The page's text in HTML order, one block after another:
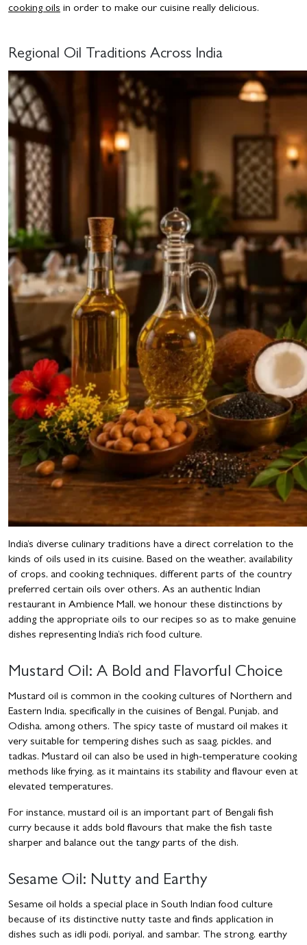
cooking oils in order to make our cuisine really delicious.
Regional Oil Traditions Across India
India’s diverse culinary traditions have a direct correlation to the
kinds of oils used in its cuisine. Based on the weather, availability
of crops, and cooking techniques, different parts of the country
preferred certain oils over others. As an authentic Indian
restaurant in Ambience Mall, we honour these distinctions by
adding the appropriate oils to our recipes so as to make genuine
dishes representing India’s rich food culture.
Mustard Oil: A Bold and Flavorful Choice
Mustard oil is common in the cooking cultures of Northern and
Eastern India, specifically in the cuisines of Bengal, Punjab, and
Odisha, among others. The spicy taste of mustard oil makes it
very suitable for tempering dishes such as saag, pickles, and
tadkas. Mustard oil can also be used in high-temperature cooking
methods like frying, as it maintains its stability and flavour even at
elevated temperatures.
For instance, mustard oil is an important part of Bengali fish
curry because it adds bold flavours that make the fish taste
sharper and balance out the tangy parts of the dish.
Sesame Oil: Nutty and Earthy
Sesame oil holds a special place in South Indian food culture
because of its distinctive nutty taste and finds application in
dishes such as idli podi, poriyal, and sambar. The strong, earthy